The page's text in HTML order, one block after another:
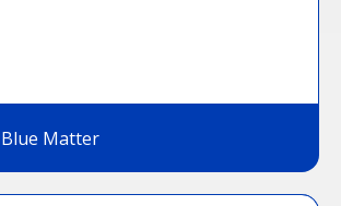
Blue Matter